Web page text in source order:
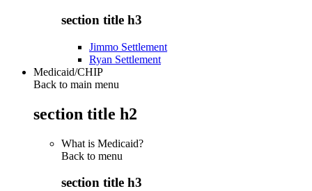
section title h3
Jimmo Settlement
Ryan Settlement
Medicaid/CHIP
Back to main menu
section title h2
What is Medicaid?
Back to menu
section title h3